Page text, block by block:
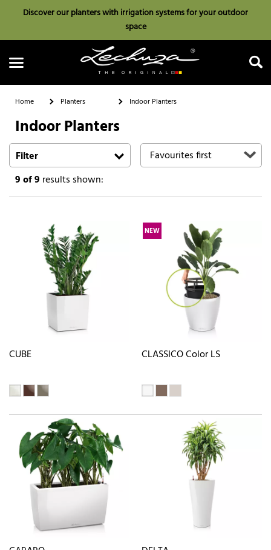
Discover our planters with irrigation systems for your outdoor
space
Search
Home Planters Indoor Planters
Indoor Planters
Filter
9of 9 results shown:
CUBE
NEW
CLASSICO Color LS